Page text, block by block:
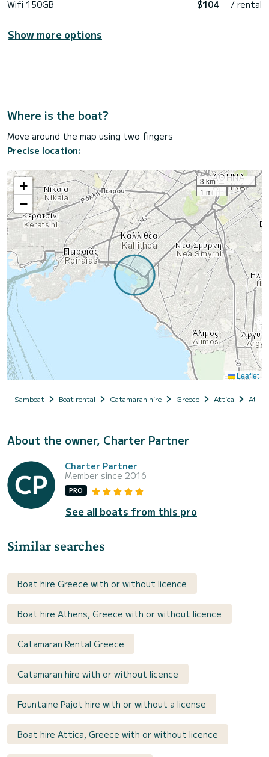
Wifi 150GB $104 / rental
Show more options
Where is the boat?
Move around the map using two fingers
Precise location:
+
−
3 km
1 mi
Leaflet
Samboat Boat rental Catamaran hire Greece Attica
About the owner, Charter Partner
Charter Partner
Member since 2016
PRO
See all boats from this pro
Similar searches
Boat hire Greece with or without licence
Boat hire Athens, Greece with or without licence
Catamaran Rental Greece
Catamaran hire with or without licence
Fountaine Pajot hire with or without a license
Boat hire Attica, Greece with or without licence